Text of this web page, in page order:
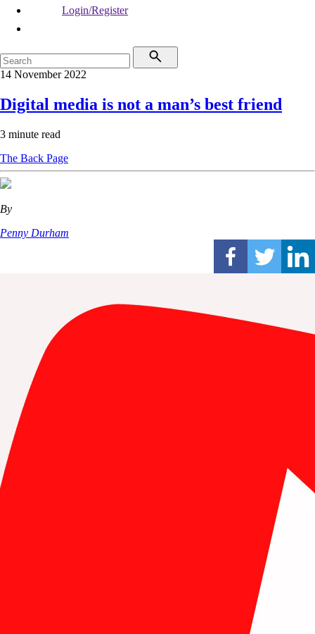
Login/Register
14 November 2022
Digital media is not a man’s best friend
3 minute read
The Back Page
By
Penny Durham